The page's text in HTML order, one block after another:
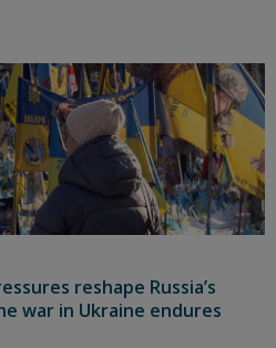
reshape Russia’s
war in Ukraine endures